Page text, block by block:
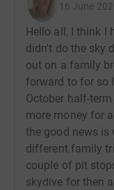
16 June
Hello all, I think I
didn't do the sky
out on a family
forward to for so
October half-
more money for
the good news is
different family
couple of pit
skydive for then